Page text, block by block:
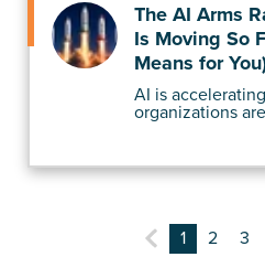
The AI Arms
Is Moving So
Means for
AI is
organizations
1 2 3